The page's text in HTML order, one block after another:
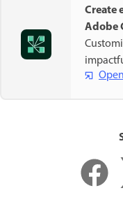
Create
Adobe